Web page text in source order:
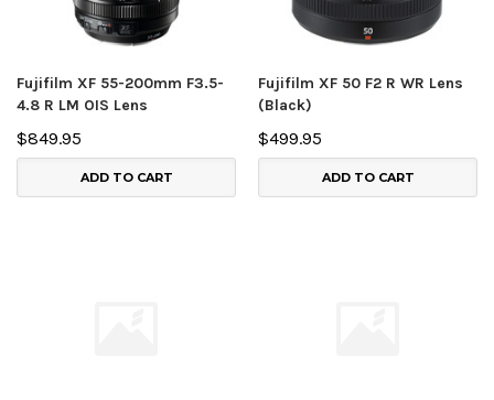
Fujifilm XF 55-200mm F3.5-
4.8 R LM OIS Lens
$849.95
ADD TO CART
Fujifilm XF 50 F2 R WR Lens
(Black)
$499.95
ADD TO CART